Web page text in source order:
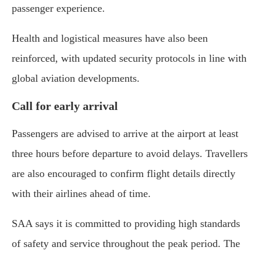
passenger experience.
Health and logistical measures have also been
reinforced, with updated security protocols in line with
global aviation developments.
Call for early arrival
Passengers are advised to arrive at the airport at least
three hours before departure to avoid delays. Travellers
are also encouraged to confirm flight details directly
with their airlines ahead of time.
SAA says it is committed to providing high standards
of safety and service throughout the peak period. The